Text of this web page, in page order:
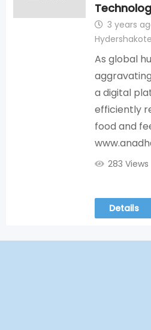
3 years
Hydershakote
As global
a digital
efficiently
food and
283 Views
Details